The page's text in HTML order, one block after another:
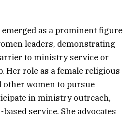
emerged as a prominent figure
leaders, demonstrating
to ministry service or
Her role as a female religious
other women to pursue
in ministry outreach,
service. She advocates